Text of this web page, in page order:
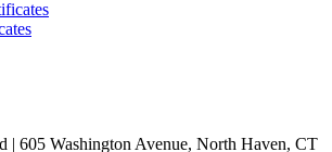
| 605 Washington Avenue, North Haven, CT